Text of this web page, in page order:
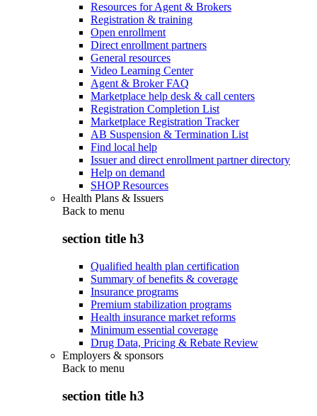
Resources for Agent & Brokers
Registration & training
Open enrollment
Direct enrollment partners
General resources
Video Learning Center
Agent & Broker FAQ
Marketplace help desk & call centers
Registration Completion List
Marketplace Registration Tracker
AB Suspension & Termination List
Find local help
Issuer and direct enrollment partner directory
Help on demand
SHOP Resources
Health Plans & Issuers
Back to menu
section title h3
Qualified health plan certification
Summary of benefits & coverage
Insurance programs
Premium stabilization programs
Health insurance market reforms
Minimum essential coverage
Drug Data, Pricing & Rebate Review
Employers & sponsors
Back to menu
section title h3